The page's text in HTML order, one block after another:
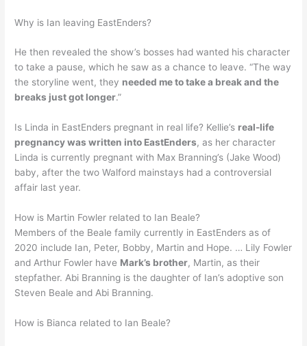
Why is Ian leaving EastEnders?
He then revealed the show’s bosses had wanted his character
to take a pause, which he saw as a chance to leave. “The way
the storyline went, they needed me to take a break and the
breaks just got longer.”
Is Linda in EastEnders pregnant in real life? Kellie’s real-life
pregnancy was written into EastEnders, as her character
Linda is currently pregnant with Max Branning’s (Jake Wood)
baby, after the two Walford mainstays had a controversial
affair last year.
How is Martin Fowler related to Ian Beale?
Members of the Beale family currently in EastEnders as of
2020 include Ian, Peter, Bobby, Martin and Hope. … Lily Fowler
and Arthur Fowler have Mark’s brother, Martin, as their
stepfather. Abi Branning is the daughter of Ian’s adoptive son
Steven Beale and Abi Branning.
How is Bianca related to Ian Beale?